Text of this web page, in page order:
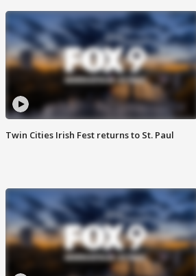
Twin Cities Irish Fest returns to St. Paul